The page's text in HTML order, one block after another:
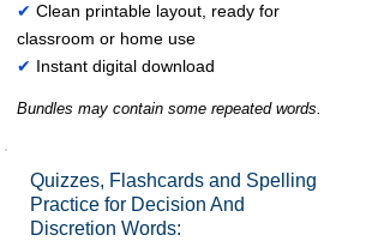
✔ Clean printable layout, ready for
classroom or home use
✔ Instant digital download
Bundles may contain some repeated words.
Quizzes, Flashcards and Spelling
Practice for Decision And
Discretion Words: